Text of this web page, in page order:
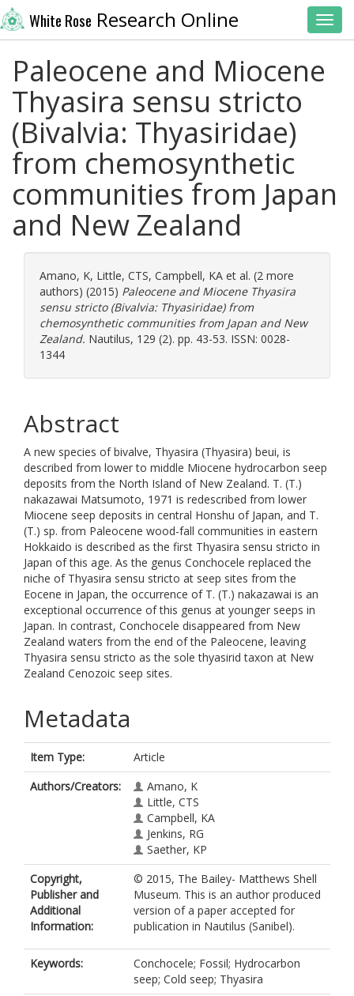
White Rose Research Online
Paleocene and Miocene
Thyasira sensu stricto
(Bivalvia: Thyasiridae)
from chemosynthetic
communities from Japan
and New Zealand
Amano, K, Little, CTS, Campbell, KA et al. (2 more
authors) (2015) Paleocene and Miocene Thyasira
sensu stricto (Bivalvia: Thyasiridae) from
chemosynthetic communities from Japan and New
Zealand. Nautilus, 129 (2). pp. 43-53. ISSN: 0028-
1344
Abstract
A new species of bivalve, Thyasira (Thyasira) beui, is
described from lower to middle Miocene hydrocarbon seep
deposits from the North Island of New Zealand. T. (T.)
nakazawai Matsumoto, 1971 is redescribed from lower
Miocene seep deposits in central Honshu of Japan, and T.
(T.) sp. from Paleocene wood-fall communities in eastern
Hokkaido is described as the first Thyasira sensu stricto in
Japan of this age. As the genus Conchocele replaced the
niche of Thyasira sensu stricto at seep sites from the
Eocene in Japan, the occurrence of T. (T.) nakazawai is an
exceptional occurrence of this genus at younger seeps in
Japan. In contrast, Conchocele disappeared from New
Zealand waters from the end of the Paleocene, leaving
Thyasira sensu stricto as the sole thyasirid taxon at New
Zealand Cenozoic seep sites.
Metadata
Item Type:
Article
Authors/Creators:
Amano, K
Little, CTS
Campbell, KA
Jenkins, RG
Saether, KP
Copyright,
Publisher and
Additional
Information:
© 2015, The Bailey- Matthews Shell
Museum. This is an author produced
version of a paper accepted for
publication in Nautilus (Sanibel).
Keywords:
Conchocele; Fossil; Hydrocarbon
seep; Cold seep; Thyasira